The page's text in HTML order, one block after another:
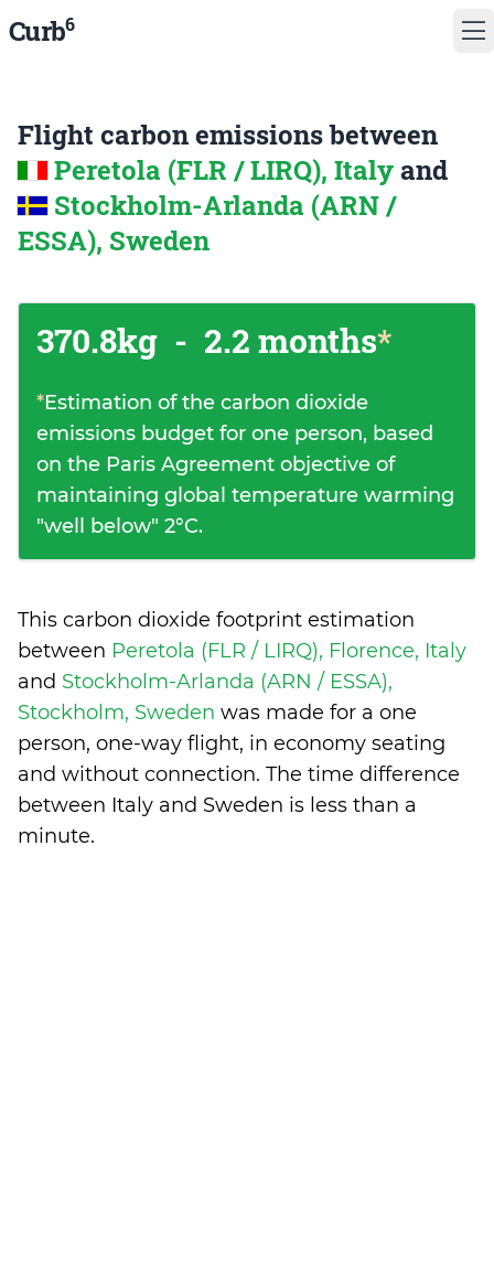
Curb6
Flight carbon emissions between
Peretola (FLR / LIRQ), Italy and
Stockholm-Arlanda (ARN /
ESSA), Sweden
370.8kg - 2.2 months*
*Estimation of the carbon dioxide
emissions budget for one person, based
on the Paris Agreement objective of
maintaining global temperature warming
"well below" 2°C.
This carbon dioxide footprint estimation
between Peretola (FLR / LIRQ), Florence, Italy
and Stockholm-Arlanda (ARN / ESSA),
Stockholm, Sweden was made for a one
person, one-way flight, in economy seating
and without connection. The time difference
between Italy and Sweden is less than a
minute.